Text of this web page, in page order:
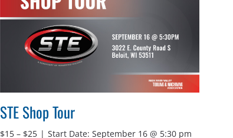
STE Shop Tour
$15 – $25 | Start Date: September 16 @ 5:30 pm